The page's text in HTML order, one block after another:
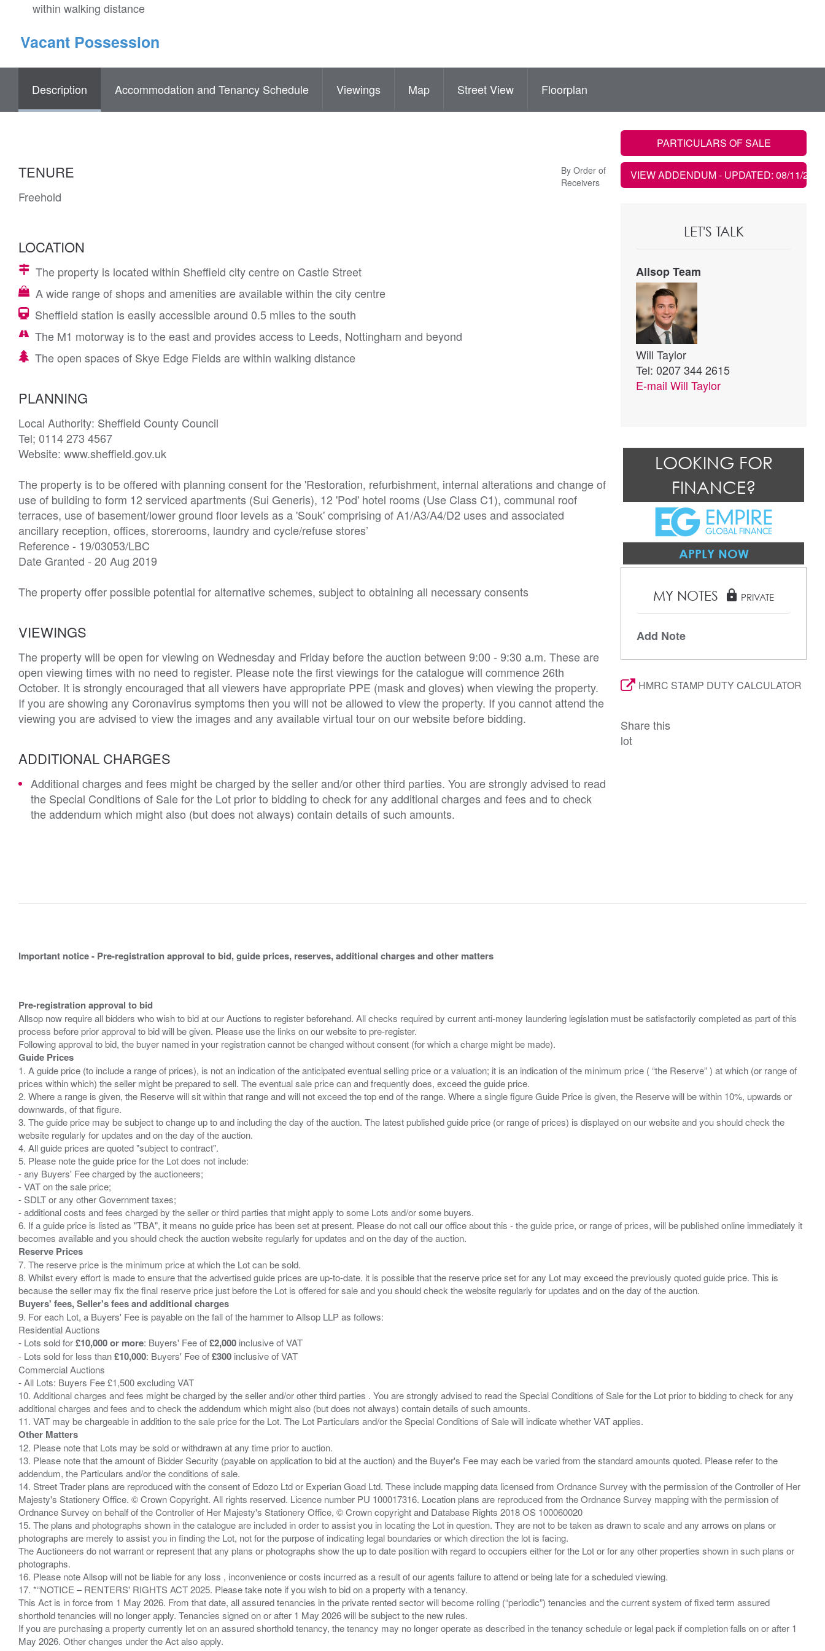
within walking distance
Vacant Possession
Description Accommodation and Tenancy Schedule Viewings Map Street View Floorplan
TENURE
Freehold
By Order of
Receivers
LOCATION
The property is located within Sheffield city centre on Castle Street
A wide range of shops and amenities are available within the city centre
Sheffield station is easily accessible around 0.5 miles to the south
The M1 motorway is to the east and provides access to Leeds, Nottingham and beyond
The open spaces of Skye Edge Fields are within walking distance
PLANNING
Local Authority: Sheffield County Council
Tel; 0114 273 4567
Website: www.sheffield.gov.uk
The property is to be offered with planning consent for the 'Restoration, refurbishment, internal alterations and change of
use of building to form 12 serviced apartments (Sui Generis), 12 'Pod' hotel rooms (Use Class C1), communal roof
terraces, use of basement/lower ground floor levels as a 'Souk' comprising of A1/A3/A4/D2 uses and associated
ancillary reception, offices, storerooms, laundry and cycle/refuse stores’
Reference - 19/03053/LBC
Date Granted - 20 Aug 2019
The property offer possible potential for alternative schemes, subject to obtaining all necessary consents
VIEWINGS
The property will be open for viewing on Wednesday and Friday before the auction between 9:00 - 9:30 a.m. These are
open viewing times with no need to register. Please note the first viewings for the catalogue will commence 26th
October. It is strongly encouraged that all viewers have appropriate PPE (mask and gloves) when viewing the property.
If you are showing any Coronavirus symptoms then you will not be allowed to view the property. If you cannot attend the
viewing you are advised to view the images and any available virtual tour on our website before bidding.
ADDITIONAL CHARGES
Additional charges and fees might be charged by the seller and/or other third parties. You are strongly advised to read
the Special Conditions of Sale for the Lot prior to bidding to check for any additional charges and fees and to check
the addendum which might also (but does not always) contain details of such amounts.
PARTICULARS OF SALE
VIEW ADDENDUM- UPDATED: 08/11/2021
LET'S TALK
Allsop Team
Will Taylor
Tel: 0207 344 2615
E-mail Will Taylor
LOOKING FOR
FINANCE?
APPLY NOW
MY NOTES lock PRIVATE
Add Note
HMRC STAMP DUTY CALCULATOR
Share this
lot
Important notice - Pre-registration approval to bid, guide prices, reserves, additional charges and other matters
Pre-registration approval to bid
Allsop now require all bidders who wish to bid at our Auctions to register beforehand. All checks required by current anti-money laundering legislation must be satisfactorily completed as part of this
process before prior approval to bid will be given. Please use the links on our website to pre-register.
Guide Prices
1. A guide price (to include a range of prices), is not an indication of the anticipated eventual selling price or a valuation; it is an indication of the minimum price ( “the Reserve” ) at which (or range of
prices within which) the seller might be prepared to sell. The eventual sale price can and frequently does, exceed the guide price.
2. Where a range is given, the Reserve will sit within that range and will not exceed the top end of the range. Where a single figure Guide Price is given, the Reserve will be within 10%, upwards or
downwards, of that figure.
3. The guide price may be subject to change up to and including the day of the auction. The latest published guide price (or range of prices) is displayed on our website and you should check the
website regularly for updates and on the day of the auction.
4. All guide prices are quoted "subject to contract".
5. Please note the guide price for the Lot does not include:
- any Buyers' Fee charged by the auctioneers;
- VAT on the sale price;
- SDLT or any other Government taxes;
- additional costs and fees charged by the seller or third parties that might apply to some Lots and/or some buyers.
6. If a guide price is listed as "TBA", it means no guide price has been set at present. Please do not call our office about this - the guide price, or range of prices, will be published online immediately it
Reserve Prices
7. The reserve price is the minimum price at which the Lot can be sold.
8. Whilst every effort is made to ensure that the advertised guide prices are up-to-date. it is possible that the reserve price set for any Lot may exceed the previously quoted guide price. This is
Buyers' fees, Seller's fees and additional charges
9. For each Lot, a Buyers' Fee is payable on the fall of the hammer to Allsop LLP as follows:
Residential Auctions
- Lots sold for£10,000 or more: Buyers' Fee of£2,000 inclusive of VAT
- Lots sold for less than£10,000: Buyers' Fee of£300 inclusive of VAT
Commercial Auctions
- All Lots: Buyers Fee £1,500 excluding VAT
10. Additional charges and fees might be charged by the seller and/or other third parties . You are strongly advised to read the Special Conditions of Sale for the Lot prior to bidding to check for any
additional charges and fees and to check the addendum which might also (but does not always) contain details of such amounts.
Other Matters
12. Please note that Lots may be sold or withdrawn at any time prior to auction.
13. Please note that the amount of Bidder Security (payable on application to bid at the auction) and the Buyer's Fee may each be varied from the standard amounts quoted. Please refer to the
addendum, the Particulars and/or the conditions of sale.
14. Street Trader plans are reproduced with the consent of Edozo Ltd or Experian Goad Ltd. These include mapping data licensed from Ordnance Survey with the permission of the Controller of Her
Majesty's Stationery Office. © Crown Copyright. All rights reserved. Licence number PU 100017316. Location plans are reproduced from the Ordnance Survey mapping with the permission of
Ordnance Survey on behalf of the Controller of Her Majesty's Stationery Office, © Crown copyright and Database Rights 2018 OS 100060020
15. The plans and photographs shown in the catalogue are included in order to assist you in locating the Lot in question. They are not to be taken as drawn to scale and any arrows on plans or
photographs are merely to assist you in finding the Lot, not for the purpose of indicating legal boundaries or which direction the lot is facing.
The Auctioneers do not warrant or represent that any plans or photographs show the up to date position with regard to occupiers either for the Lot or for any other properties shown in such plans or
photographs.
16. Please note Allsop will not be liable for any loss , inconvenience or costs incurred as a result of our agents failure to attend or being late for a scheduled viewing.
17. *“NOTICE – RENTERS' RIGHTS ACT 2025. Please take note if you wish to bid on a property with a tenancy.
This Act is in force from 1 May 2026. From that date, all assured tenancies in the private rented sector will become rolling (“periodic”) tenancies and the current system of fixed term assured
shorthold tenancies will no longer apply. Tenancies signed on or after 1 May 2026 will be subject to the new rules.
If you are purchasing a property currently let on an assured shorthold tenancy, the tenancy may no longer operate as described in the tenancy schedule or legal pack if completion falls on or after 1
May 2026. Other changes under the Act also apply.